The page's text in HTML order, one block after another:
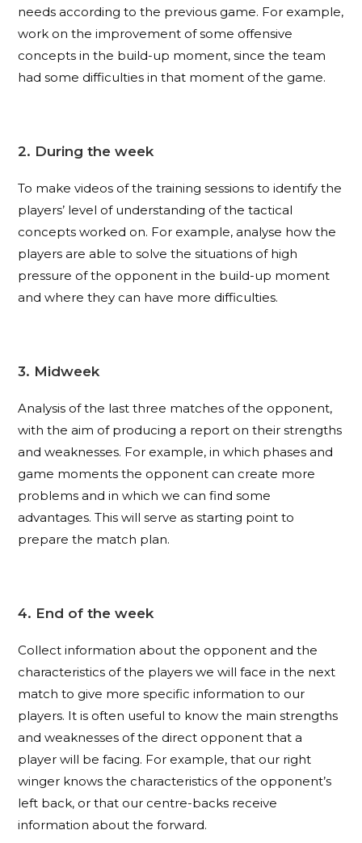
needs according to the previous game. For example,
work on the improvement of some offensive
concepts in the build-up moment, since the team
had some difficulties in that moment of the game.
2. During the week
To make videos of the training sessions to identify the
players’ level of understanding of the tactical
concepts worked on. For example, analyse how the
players are able to solve the situations of high
pressure of the opponent in the build-up moment
and where they can have more difficulties.
3. Midweek
Analysis of the last three matches of the opponent,
with the aim of producing a report on their strengths
and weaknesses. For example, in which phases and
game moments the opponent can create more
problems and in which we can find some
advantages. This will serve as starting point to
prepare the match plan.
4. End of the week
Collect information about the opponent and the
characteristics of the players we will face in the next
match to give more specific information to our
players. It is often useful to know the main strengths
and weaknesses of the direct opponent that a
player will be facing. For example, that our right
winger knows the characteristics of the opponent’s
left back, or that our centre-backs receive
information about the forward.